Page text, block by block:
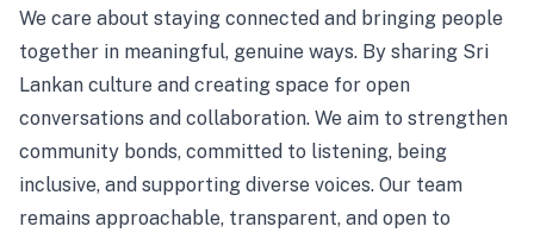
We care about staying connected and bringing people
together in meaningful, genuine ways. By sharing Sri
Lankan culture and creating space for open
conversations and collaboration. We aim to strengthen
community bonds, committed to listening, being
inclusive, and supporting diverse voices. Our team
remains approachable, transparent, and open to